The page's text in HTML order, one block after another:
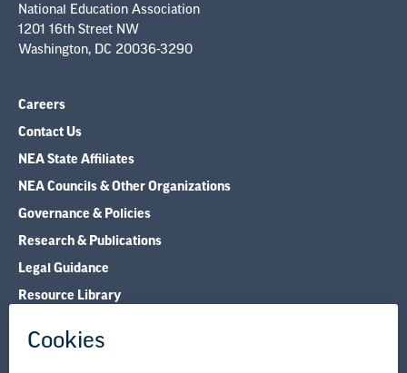
National Education Association
1201 16th Street NW
Washington, DC 20036-3290
Careers
Contact Us
NEA State Affiliates
NEA Councils & Other Organizations
Governance & Policies
Research & Publications
Legal Guidance
Resource Library